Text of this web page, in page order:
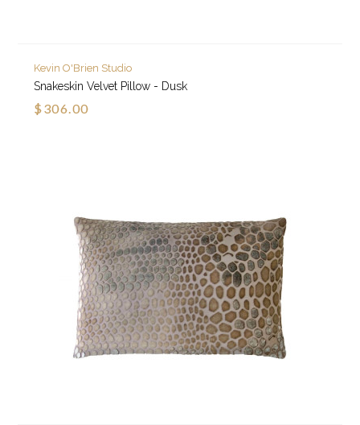
Kevin O'Brien Studio
Snakeskin Velvet Pillow - Dusk
$306.00